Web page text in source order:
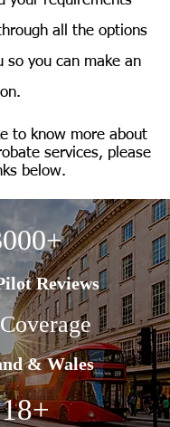
all the options
so you can make an
to know more about
services, please
below.
Reviews
& Wales
18+